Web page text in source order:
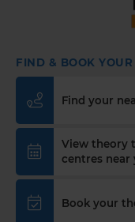
FIND & BOOK YOUR
Find your
View theory
centres near
Book your